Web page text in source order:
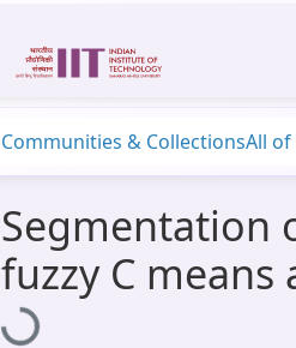
Communities & CollectionsAll of
Segmentation
fuzzy C
Loading...